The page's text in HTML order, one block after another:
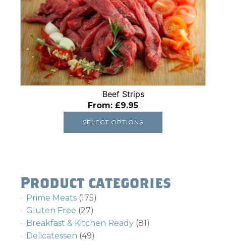
Product categories
Prime Meats (175)
Gluten Free (27)
Breakfast & Kitchen Ready (81)
Delicatessen (49)
Beef Strips
From: £9.95
SELECT OPTIONS
multiple
variants.
The
options
may
be
chosen